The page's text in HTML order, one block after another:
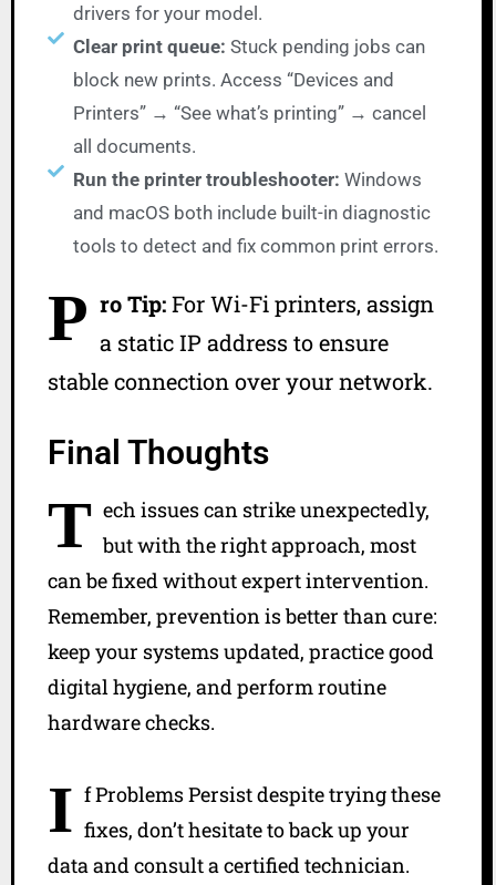
drivers for your model.
Clear print queue: Stuck pending jobs can
block new prints. Access “Devices and
Printers” → “See what’s printing” → cancel
all documents.
Run the printer troubleshooter: Windows
and macOS both include built-in diagnostic
tools to detect and fix common print errors.
P ro Tip:For Wi-Fi printers, assign
a static IP address to ensure
stable connection over your network.
Final Thoughts
T ech issues can strike unexpectedly,
but with the right approach, most
can be fixed without expert intervention.
Remember, prevention is better than cure:
keep your systems updated, practice good
digital hygiene, and perform routine
hardware checks.
I f Problems Persist despite trying these
fixes, don’t hesitate to back up your
data and consult a certified technician.